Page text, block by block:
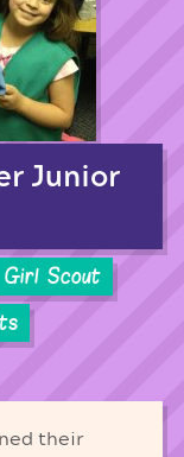
Junior
Girl Scout
their